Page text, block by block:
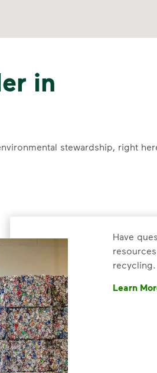
in
stewardship, right
Have
recycling.
Learn
Have